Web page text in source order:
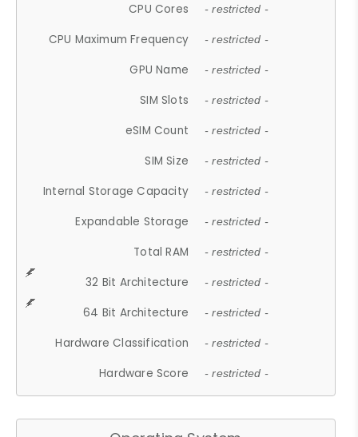
CPU Cores - restricted -
CPU Maximum Frequency - restricted -
GPU Name - restricted -
SIM Slots - restricted -
eSIM Count - restricted -
SIM Size - restricted -
Internal Storage Capacity - restricted -
Expandable Storage - restricted -
Total RAM - restricted -
32 Bit Architecture - restricted -
64 Bit Architecture - restricted -
Hardware Classification - restricted -
Hardware Score - restricted -